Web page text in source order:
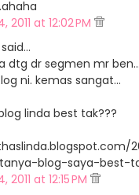
2011 at 12:02 PM
said…
dtg dr segmen mr
ni. kemas sangat...
linda best tak???
blog-saya-best-
2011 at 12:15 PM